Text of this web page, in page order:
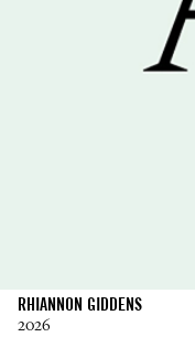
RHIANNON GIDDENS
2026